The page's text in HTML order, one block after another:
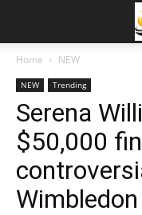
Home NEW
NEW Trending
Serena
$50,000